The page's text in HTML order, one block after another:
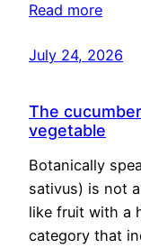
Read more
July 24, 2026
The
vegetable
Botanically
sativus) is not
like fruit with a
category that